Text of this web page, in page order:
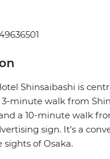
Shinsaibashi is
3-minute walk from
a 10-minute walk
sign. It's a
of Osaka.